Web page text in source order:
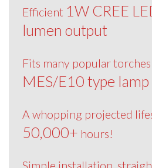
Efficient 1W CREE
lumen output
Fits many popular
MES/E10 type lamp
A whopping projected
50,000+ hours!
Simple installation,